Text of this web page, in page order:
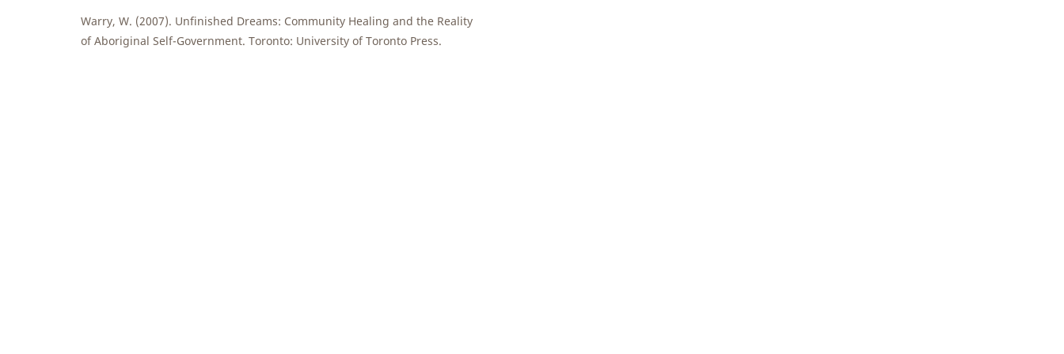
Warry, W. (2007). Unfinished Dreams: Community Healing and the Reality
of Aboriginal Self-Government. Toronto: University of Toronto Press.